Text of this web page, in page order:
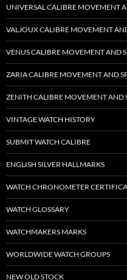
UNIVERSAL CALIBRE MOVEMENT
VALJOUX CALIBRE MOVEMENT
VENUS CALIBRE MOVEMENT AND
ZARIA CALIBRE MOVEMENT AND
ZENITH CALIBRE MOVEMENT AND
VINTAGE WATCH HISTORY
SUBMIT WATCH CALIBRE
ENGLISH SILVER HALLMARKS
WATCH CHRONOMETER
WATCH GLOSSARY
WATCHMAKERS MARKS
WORLDWIDE WATCH GROUPS
NEW OLD STOCK